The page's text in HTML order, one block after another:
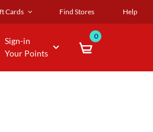
Cards Find Stores Help
Sign-in
Your Points
0